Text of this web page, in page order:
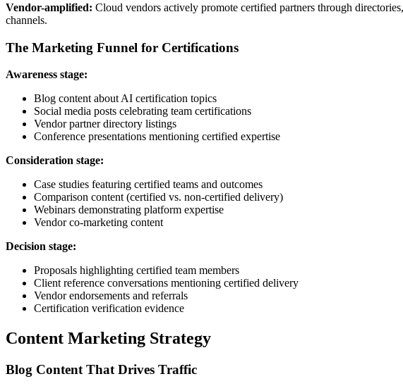
Vendor-amplified: Cloud vendors actively promote certified partners through
channels.
The Marketing Funnel for Certifications
Awareness stage:
Blog content about AI certification topics
Social media posts celebrating team certifications
Vendor partner directory listings
Conference presentations mentioning certified expertise
Consideration stage:
Case studies featuring certified teams and outcomes
Comparison content (certified vs. non-certified delivery)
Webinars demonstrating platform expertise
Vendor co-marketing content
Decision stage:
Proposals highlighting certified team members
Client reference conversations mentioning certified delivery
Vendor endorsements and referrals
Certification verification evidence
Content Marketing Strategy
Blog Content That Drives Traffic